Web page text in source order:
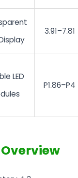
3.91–7.81
LED
P1.86–P4